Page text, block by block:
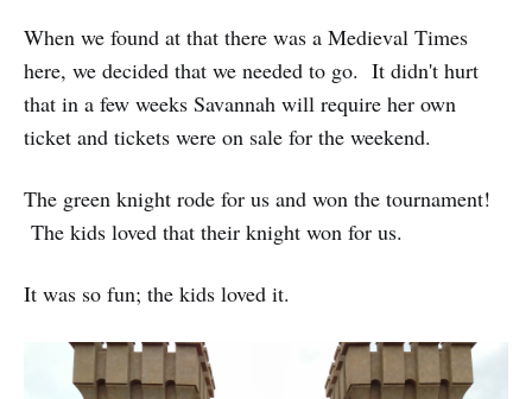
When we found at that there was a Medieval Times
here, we decided that we needed to go. It didn't hurt
that in a few weeks Savannah will require her own
ticket and tickets were on sale for the weekend.
The green knight rode for us and won the tournament!
The kids loved that their knight won for us.
It was so fun; the kids loved it.